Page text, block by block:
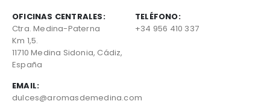
OFICINAS CENTRALES:
Ctra. Medina-Paterna
Km 1,5.
11710 Medina Sidonia, Cádiz,
España
TELÉFONO:
+34 956 410 337
EMAIL:
dulces@aromasdemedina.com